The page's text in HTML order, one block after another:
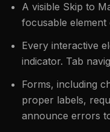
A visible Skip to
focusable element
Every interactive
indicator. Tab
Forms, including
proper labels,
announce errors